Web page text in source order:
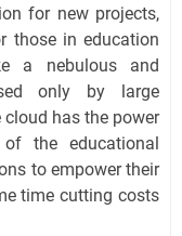
for new projects,
those in education
a nebulous and
only by large
has the power
the educational
to empower their
time cutting costs